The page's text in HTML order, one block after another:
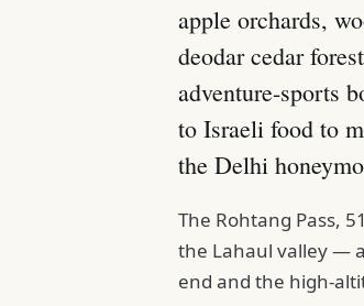
apple orchards,
deodar cedar
adventure-sports
to Israeli food to
the Delhi
The Rohtang Pass,
the Lahaul valley —
end and the high-